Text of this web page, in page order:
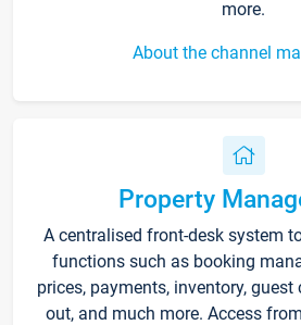
more.
About the channel
Property
A centralised front-desk system
functions such as booking
prices, payments, inventory, guest
out, and much more. Access